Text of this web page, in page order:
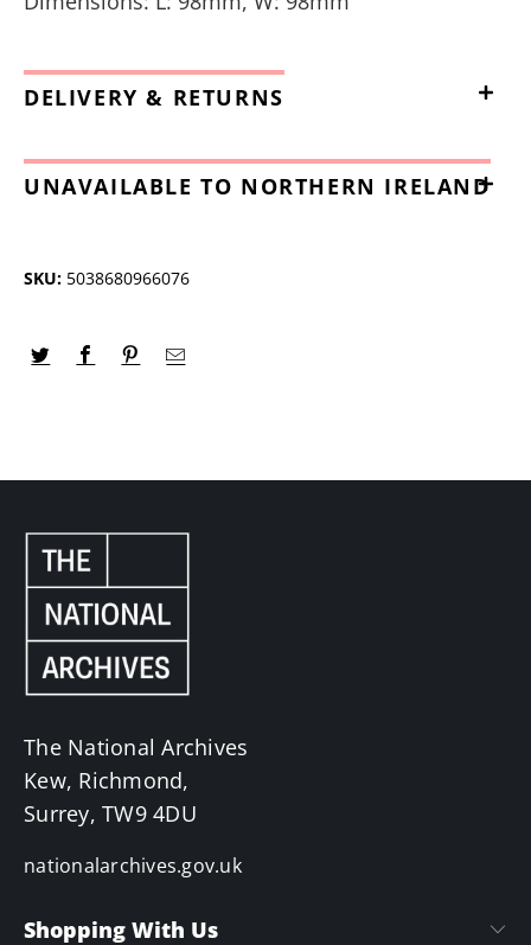
DELIVERY & RETURNS
UNAVAILABLE TO NORTHERN IRELAND
SKU: 5038680966076
The National Archives
Kew, Richmond,
Surrey, TW9 4DU
nationalarchives.gov.uk
Shopping With Us